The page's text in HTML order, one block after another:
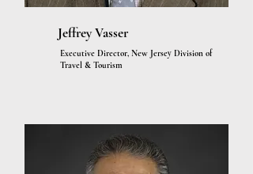
Jeffrey Vasser
Executive Director, New Jersey Division of
Travel & Tourism